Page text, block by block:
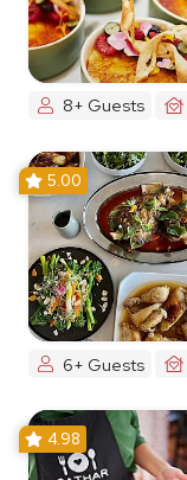
8+ Guests
5.00
6+ Guests
4.98